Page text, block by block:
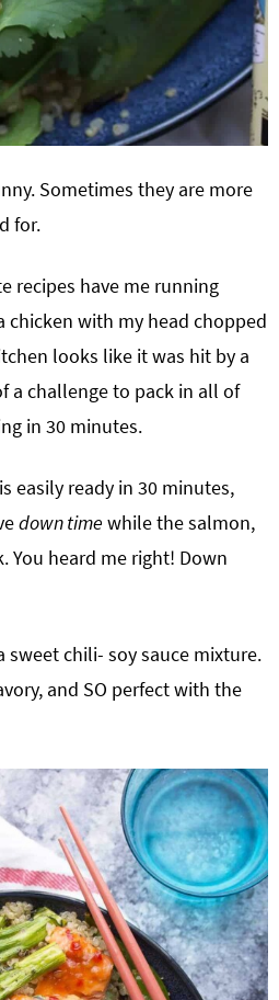
Sometimes they are more
for.
recipes have me running
chicken with my head chopped
looks like it was hit by a
a challenge to pack in all of
in 30 minutes.
easily ready in 30 minutes,
down time while the salmon,
You heard me right! Down
sweet chili- soy sauce mixture.
and SO perfect with the